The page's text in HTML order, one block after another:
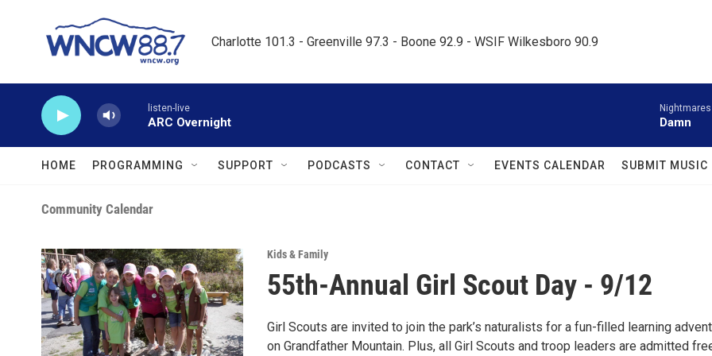
Charlotte 101.3 - Greenville 97.3 - Boone 92.9 - WSIF Wilkesboro 90.9
listen-live
ARC Overnight Damn
HOME PROGRAMMING SUPPORT PODCASTS CONTACT EVENTS CALENDAR SUBMIT MUSIC
Community Calendar
Kids & Family
55th-Annual Girl Scout Day - 9/12
Girl Scouts are invited to join the park’s naturalists for a fun-filled learning
on Grandfather Mountain. Plus, all Girl Scouts and troop leaders are admitted